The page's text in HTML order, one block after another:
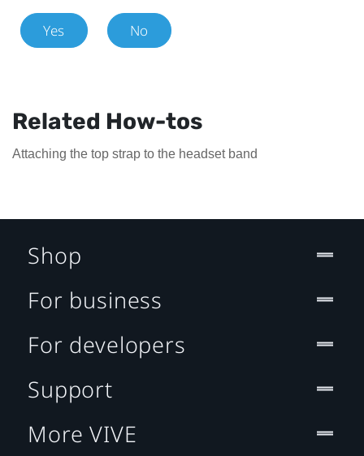
Yes No
Related How-tos
Attaching the top strap to the headset band
Shop
For business
For developers
Support
More VIVE